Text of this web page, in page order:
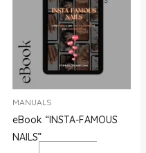
MANUALS
eBook “INSTA-FAMOUS
NAILS”